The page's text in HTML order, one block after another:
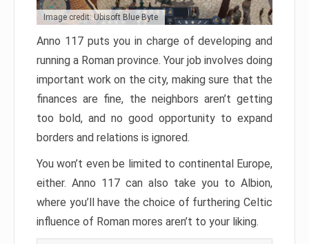
Image credit: Ubisoft Blue Byte
Anno 117 puts you in charge of developing and
running a Roman province. Your job involves doing
important work on the city, making sure that the
finances are fine, the neighbors aren’t getting
too bold, and no good opportunity to expand
borders and relations is ignored.
You won’t even be limited to continental Europe,
either. Anno 117 can also take you to Albion,
where you’ll have the choice of furthering Celtic
influence of Roman mores aren’t to your liking.